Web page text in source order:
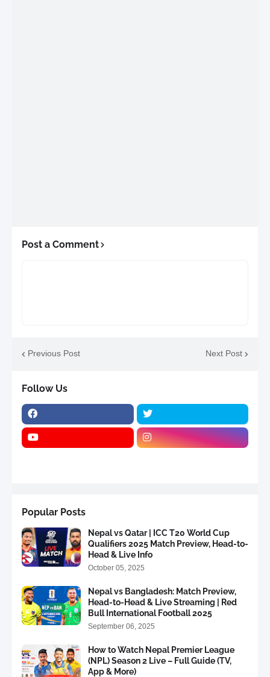
Post a Comment
Previous Post Next Post
Follow Us
Popular Posts
Nepal vs Qatar | ICC T20 World Cup
Qualifiers 2025 Match Preview, Head-to-
Head & Live Info
October 05, 2025
Nepal vs Bangladesh: Match Preview,
Head-to-Head & Live Streaming | Red
Bull International Football 2025
September 06, 2025
How to Watch Nepal Premier League
(NPL) Season 2 Live – Full Guide (TV,
App & More)